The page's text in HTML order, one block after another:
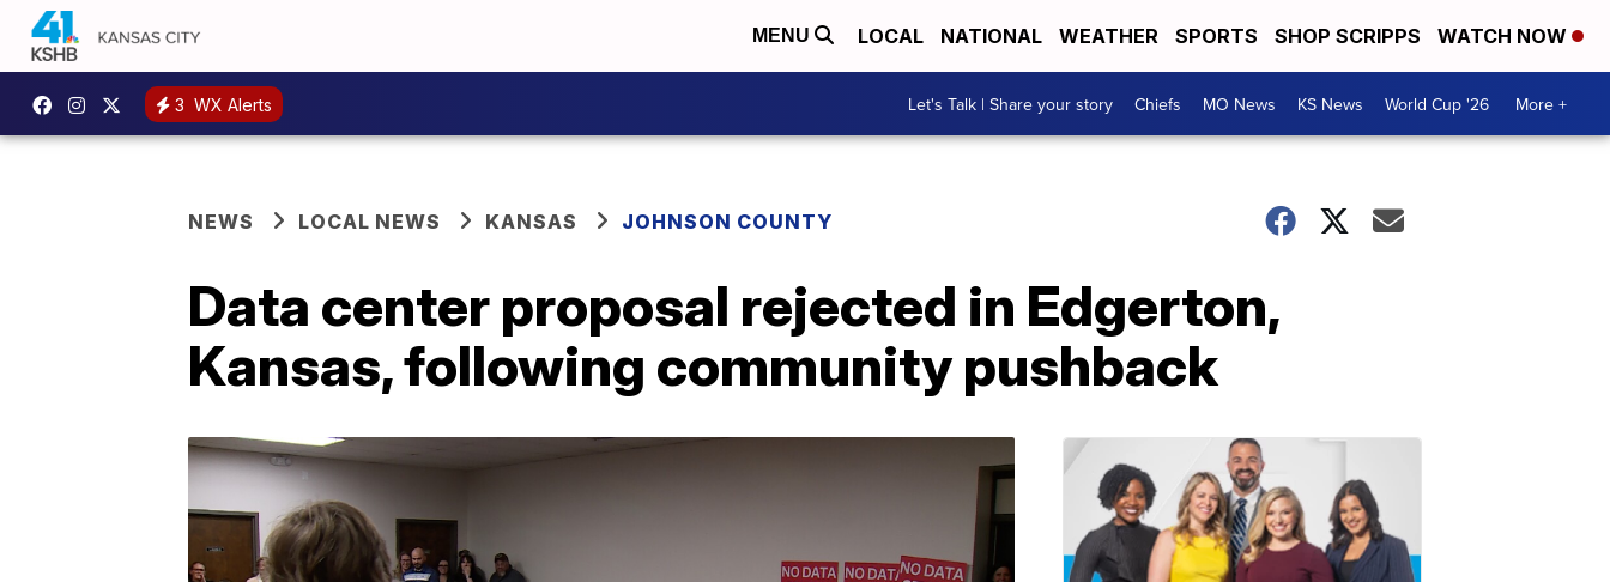
MENU LOCAL NATIONAL WEATHER SPORTS SHOP SCRIPPS WATCH NOW
3 WX Alerts Let's Talk | Share your story Chiefs MO News KS News World Cup '26 More +
NEWS LOCAL NEWS KANSAS JOHNSON COUNTY
Data center proposal rejected in Edgerton,
Kansas, following community pushback